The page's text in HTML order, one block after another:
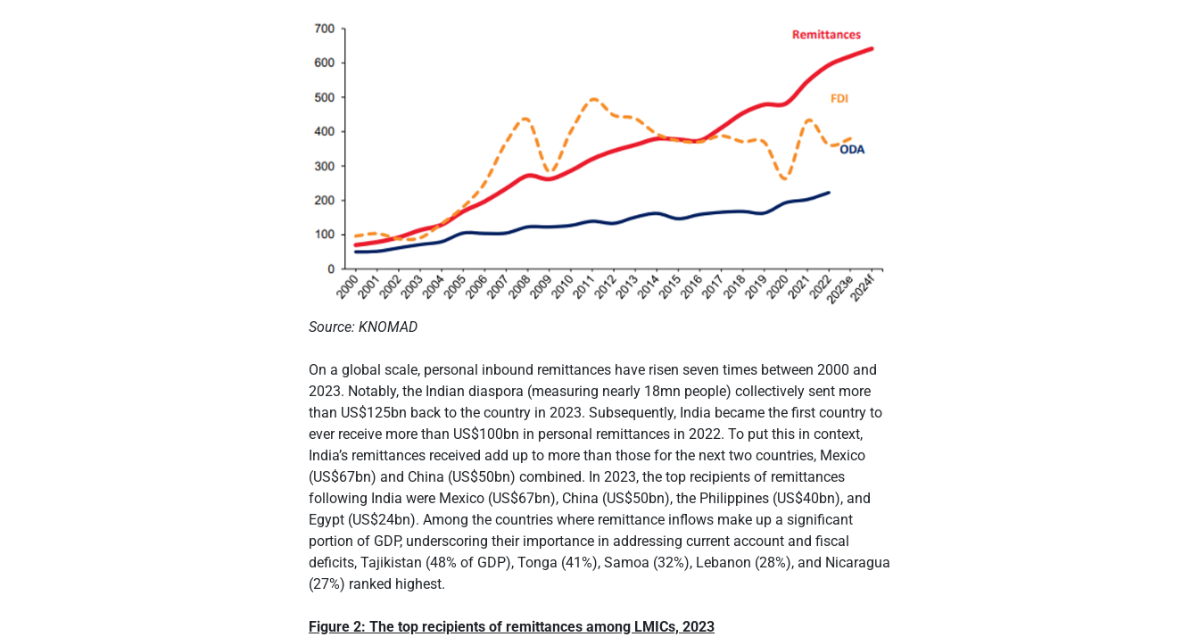
Source: KNOMAD
On a global scale, personal inbound remittances have risen seven times between 2000 and
2023. Notably, the Indian diaspora (measuring nearly 18mn people) collectively sent more
than US$125bn back to the country in 2023. Subsequently, India became the first country to
ever receive more than US$100bn in personal remittances in 2022. To put this in context,
India’s remittances received add up to more than those for the next two countries, Mexico
(US$67bn) and China (US$50bn) combined. In 2023, the top recipients of remittances
following India were Mexico (US$67bn), China (US$50bn), the Philippines (US$40bn), and
Egypt (US$24bn). Among the countries where remittance inflows make up a significant
portion of GDP, underscoring their importance in addressing current account and fiscal
deficits, Tajikistan (48% of GDP), Tonga (41%), Samoa (32%), Lebanon (28%), and Nicaragua
(27%) ranked highest.
Figure 2: The top recipients of remittances among LMICs, 2023